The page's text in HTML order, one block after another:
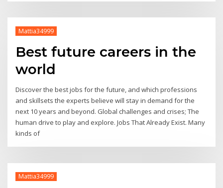
Mattia34999
Best future careers in the
world
Discover the best jobs for the future, and which professions
and skillsets the experts believe will stay in demand for the
next 10 years and beyond. Global challenges and crises; The
human drive to play and explore. Jobs That Already Exist. Many
kinds of
Mattia34999